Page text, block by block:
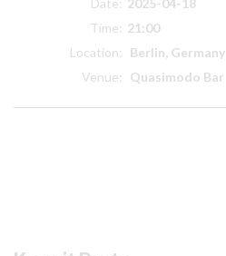
Date: 2025-04-18
Time: 21:00
Location:
Berlin, Germany
Venue:
Quasimodo Bar